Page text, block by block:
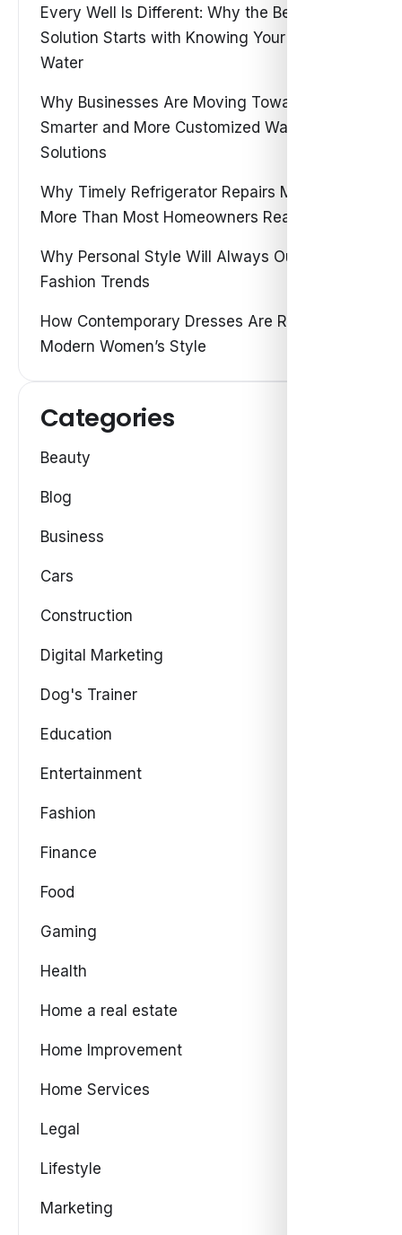
Every Well Is Different: Why the Best Water
Solution Starts with Knowing Your Own
Water
Why Businesses Are Moving Toward
Smarter and More Customized Water
Solutions
Why Timely Refrigerator Repairs Matter
More Than Most Homeowners Realize
Why Personal Style Will Always Outshine
Fashion Trends
How Contemporary Dresses Are Redefining
Modern Women’s Style
Categories
Beauty
Blog
Business
Cars
Construction
Digital Marketing
Dog's Trainer
Education
Entertainment
Fashion
Finance
Food
Gaming
Health
Home a real estate
Home Improvement
Home Services
Legal
Lifestyle
Marketing